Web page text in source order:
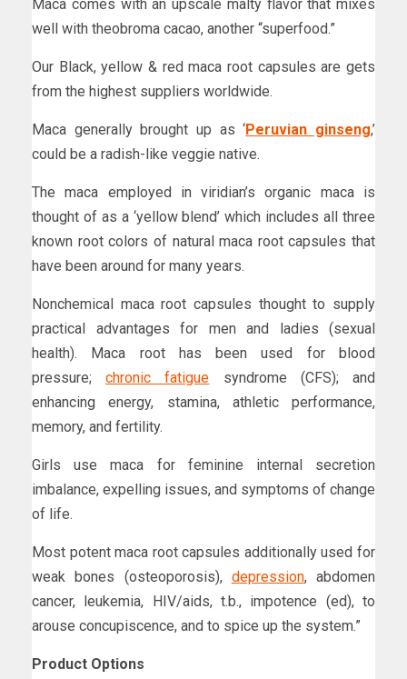
Maca comes with an upscale malty flavor that mixes
well with theobroma cacao, another “superfood.”
Our Black, yellow & red maca root capsules are gets
from the highest suppliers worldwide.
Maca generally brought up as ‘Peruvian ginseng,’
could be a radish-like veggie native.
The maca employed in viridian’s organic maca is
thought of as a ‘yellow blend’ which includes all three
known root colors of natural maca root capsules that
have been around for many years.
Nonchemical maca root capsules thought to supply
practical advantages for men and ladies (sexual
health). Maca root has been used for blood
pressure;chronic fatigue syndrome (CFS); and
enhancing energy, stamina, athletic performance,
memory, and fertility.
Girls use maca for feminine internal secretion
imbalance, expelling issues, and symptoms of change
of life.
Most potent maca root capsules additionally used for
weak bones (osteoporosis), depression, abdomen
cancer, leukemia, HIV/aids, t.b., impotence (ed), to
arouse concupiscence, and to spice up the system.”
Product Options